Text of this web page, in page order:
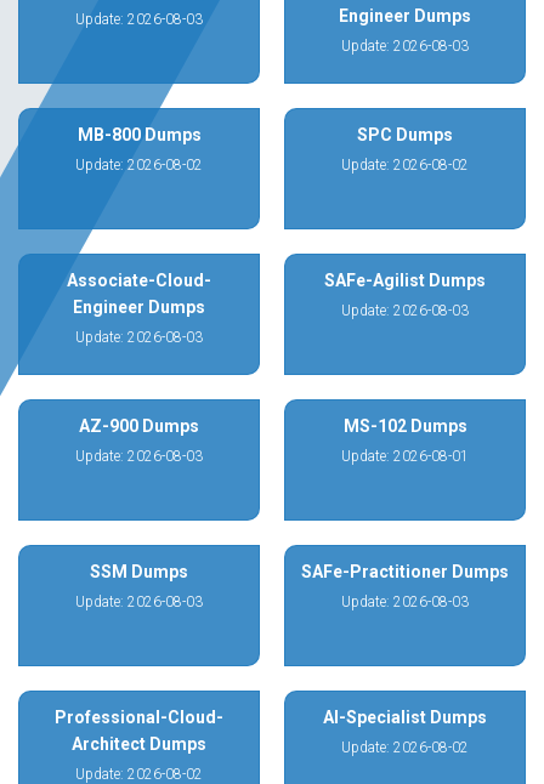
Update: 2026-08-03
Engineer Dumps
Update: 2026-08-03
MB-800 Dumps
Update: 2026-08-02
SPC Dumps
Update: 2026-08-02
Associate-Cloud-
Engineer Dumps
Update: 2026-08-03
SAFe-Agilist Dumps
Update: 2026-08-03
AZ-900 Dumps
Update: 2026-08-03
MS-102 Dumps
Update: 2026-08-01
SSM Dumps
Update: 2026-08-03
SAFe-Practitioner Dumps
Update: 2026-08-03
Professional-Cloud-
Architect Dumps
Update: 2026-08-02
AI-Specialist Dumps
Update: 2026-08-02